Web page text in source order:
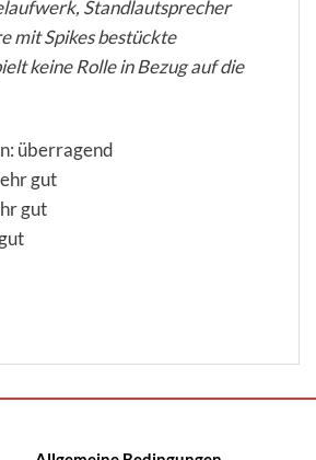
Standlautsprecher
mit Spikes bestückte
keine Rolle in Bezug auf die
überragend
gut
gut